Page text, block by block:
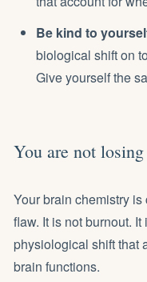
Be kind to
biological shift on
Give yourself the
You are not
Your brain chemistry
flaw. It is not burnout. It
physiological shift that
brain functions.